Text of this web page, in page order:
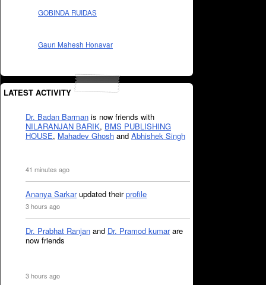
GOBINDA RUIDAS
Gauri Mahesh Honavar
LATEST ACTIVITY
Dr. Badan Barman is now friends with
NILARANJAN BARIK, BMS PUBLISHING
HOUSE, Mahadev Ghosh and Abhishek Singh
41 minutes ago
Ananya Sarkarupdated theirprofile
3 hours ago
Dr. Prabhat Ranjan and Dr. Pramod kumarare
now friends
3 hours ago